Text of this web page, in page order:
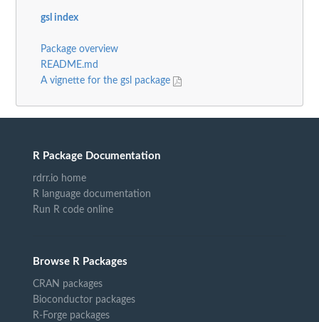
gsl index
Package overview
README.md
A vignette for the gsl package
R Package Documentation
rdrr.io home
R language documentation
Run R code online
Browse R Packages
CRAN packages
Bioconductor packages
R-Forge packages